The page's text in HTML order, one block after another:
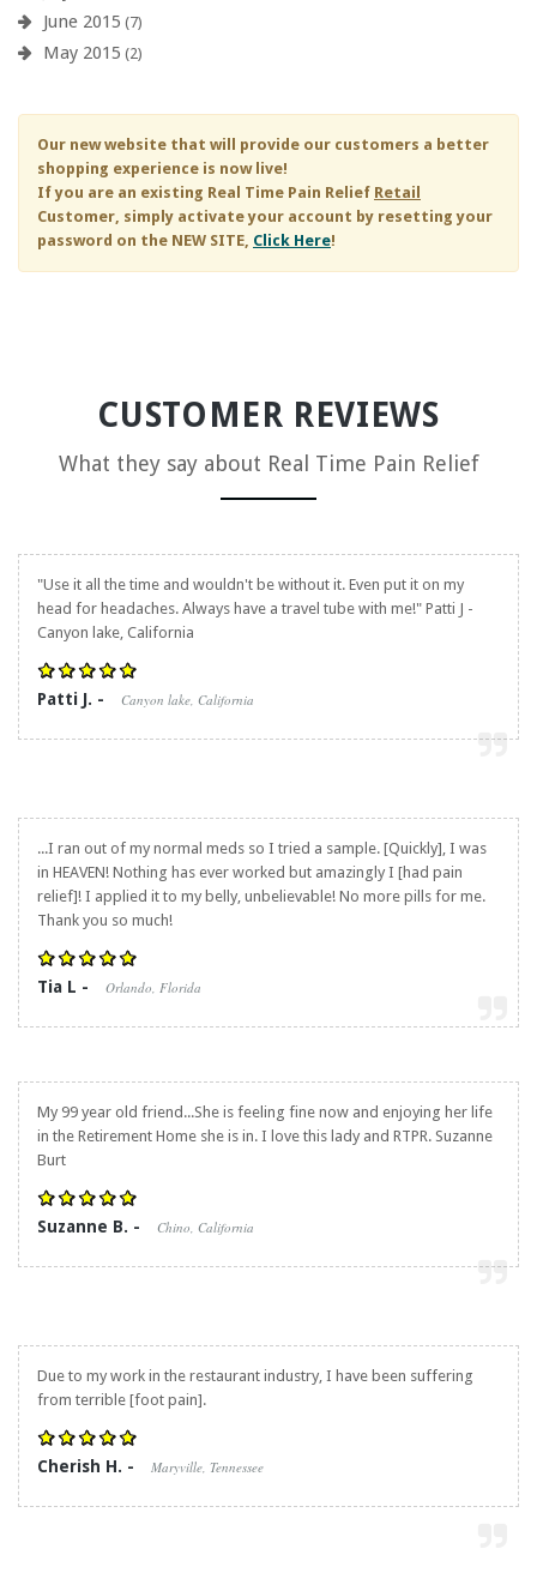
June 2015 (7)
May 2015 (2)
Our new website that will provide our customers a better
shopping experience is now live!
If you are an existing Real Time Pain Relief Retail
Customer, simply activate your account by resetting your
password on the NEW SITE, Click Here!
CUSTOMER REVIEWS
What they say about Real Time Pain Relief
"Use it all the time and wouldn't be without it. Even put it on my
head for headaches. Always have a travel tube with me!" Patti J -
Canyon lake, California
Patti J. - Canyon lake, California
...I ran out of my normal meds so I tried a sample. [Quickly], I was
in HEAVEN! Nothing has ever worked but amazingly I [had pain
relief]! I applied it to my belly, unbelievable! No more pills for me.
Thank you so much!
Tia L - Orlando, Florida
My 99 year old friend...She is feeling fine now and enjoying her life
in the Retirement Home she is in. I love this lady and RTPR. Suzanne
Burt
Suzanne B. - Chino, California
Due to my work in the restaurant industry, I have been suffering
from terrible [foot pain].
Cherish H. - Maryville, Tennessee